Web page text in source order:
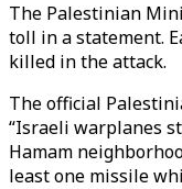
The Palestinian
toll in a statement.
killed in the attack.
The official
“Israeli warplanes
Hamam
least one missile